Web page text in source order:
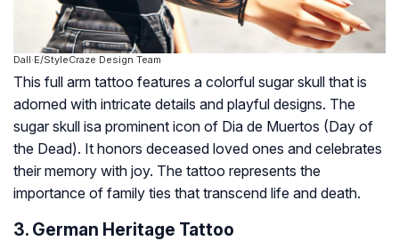
Dall·E/StyleCraze Design Team
This full arm tattoo features a colorful sugar skull that is
adorned with intricate details and playful designs. The
sugar skull isa prominent icon of Dia de Muertos (Day of
the Dead). It honors deceased loved ones and celebrates
their memory with joy. The tattoo represents the
importance of family ties that transcend life and death.
3. German Heritage Tattoo